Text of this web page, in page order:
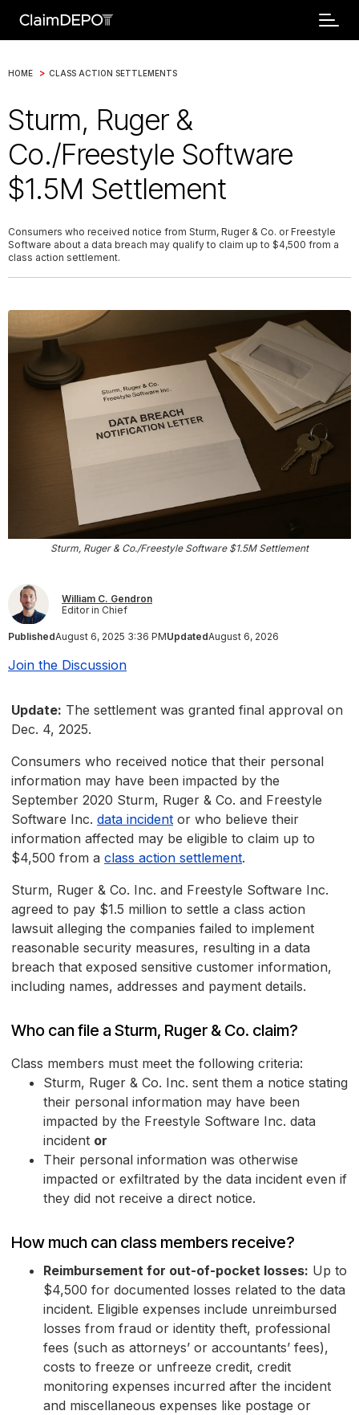
HOME > CLASS ACTION SETTLEMENTS
Sturm, Ruger &
Co./Freestyle Software
$1.5M Settlement
Consumers who received notice from Sturm, Ruger & Co. or Freestyle
Software about a data breach may qualify to claim up to $4,500 from a
class action settlement.
Sturm, Ruger & Co./Freestyle Software $1.5M Settlement
William C. Gendron
Editor in Chief
PublishedAugust 6, 2025 3:36 PMUpdatedAugust 6, 2026
Join the Discussion
Update: The settlement was granted final approval on
Dec. 4, 2025.
Consumers who received notice that their personal
information may have been impacted by the
September 2020 Sturm, Ruger & Co. and Freestyle
Software Inc. data incident or who believe their
information affected may be eligible to claim up to
$4,500 from a class action settlement.
Sturm, Ruger & Co. Inc. and Freestyle Software Inc.
agreed to pay $1.5 million to settle a class action
lawsuit alleging the companies failed to implement
reasonable security measures, resulting in a data
breach that exposed sensitive customer information,
including names, addresses and payment details.
Who can file a Sturm, Ruger & Co. claim?
Class members must meet the following criteria:
Sturm, Ruger & Co. Inc. sent them a notice stating
their personal information may have been
impacted by the Freestyle Software Inc. data
incident or
Their personal information was otherwise
impacted or exfiltrated by the data incident even if
they did not receive a direct notice.
How much can class members receive?
Reimbursement for out-of-pocket losses: Up to
$4,500 for documented losses related to the data
incident. Eligible expenses include unreimbursed
losses from fraud or identity theft, professional
fees (such as attorneys’ or accountants’ fees),
costs to freeze or unfreeze credit, credit
monitoring expenses incurred after the incident
and miscellaneous expenses like postage or